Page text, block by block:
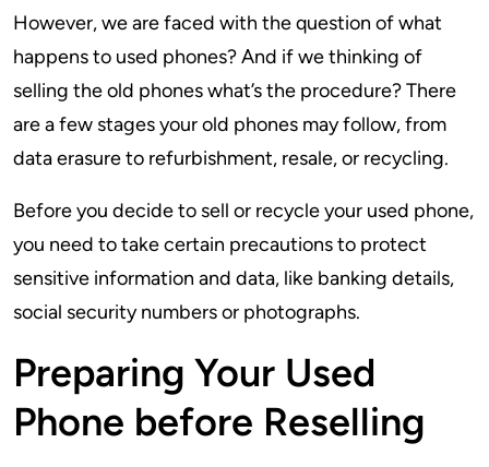
However, we are faced with the question of what
happens to used phones? And if we thinking of
selling the old phones what’s the procedure? There
are a few stages your old phones may follow, from
data erasure to refurbishment, resale, or recycling.
Before you decide to sell or recycle your used phone,
you need to take certain precautions to protect
sensitive information and data, like banking details,
social security numbers or photographs.
Preparing Your Used
Phone before Reselling